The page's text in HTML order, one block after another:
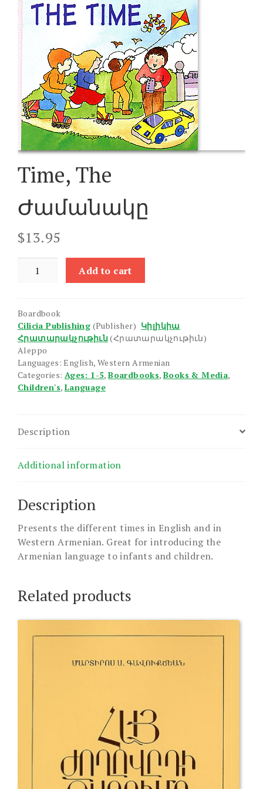
Time, The
Ժամանակը
$13.95
Add to cart
Boardbook
Cilicia Publishing (Publisher) Կիլիկիա
Հրատարակչութիւն(Հրատարակչութիւն)
Aleppo
Languages: English, Western Armenian
Categories: Ages: 1-5,Boardbooks,Books & Media,
Children's, Language
Description
Additional information
Description
Presents the different times in English and in
Western Armenian. Great for introducing the
Armenian language to infants and children.
Related products